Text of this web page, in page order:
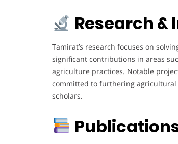
Research
Tamirat’s research focuses on
significant contributions in areas
agriculture practices. Notable
committed to furthering
scholars.